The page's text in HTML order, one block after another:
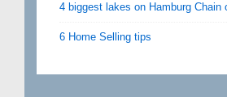
4 biggest lakes on Hamburg Chain
6 Home Selling tips